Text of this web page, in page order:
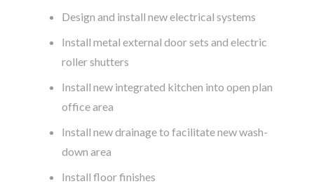
Design and install new electrical systems
Install metal external door sets and electric
roller shutters
Install new integrated kitchen into open plan
office area
Install new drainage to facilitate new wash-
down area
Install floor finishes